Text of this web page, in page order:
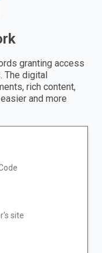
granting access
The digital
rich content,
and more
site